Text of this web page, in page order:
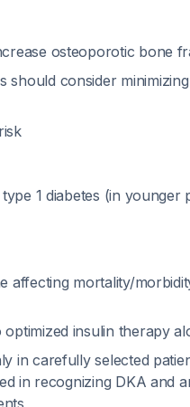
osteoporotic bone
should consider
1 diabetes (in younger
mortality/
insulin therapy
in carefully selected
in recognizing DKA and